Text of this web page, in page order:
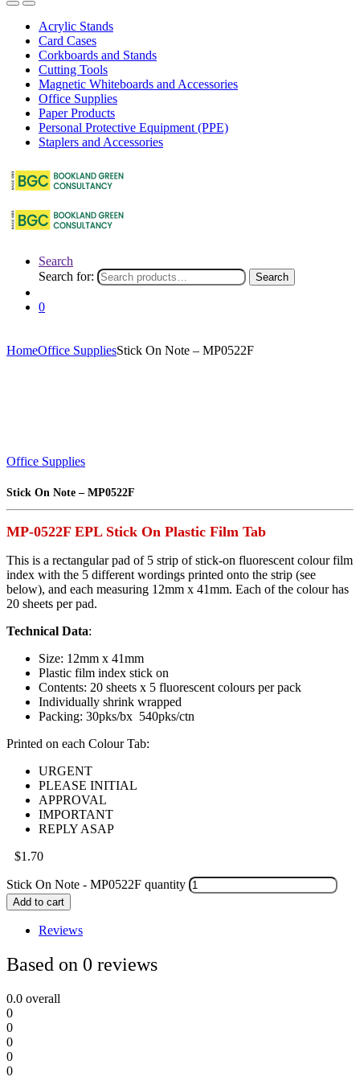
Acrylic Stands
Card Cases
Corkboards and Stands
Cutting Tools
Magnetic Whiteboards and Accessories
Office Supplies
Paper Products
Personal Protective Equipment (PPE)
Staplers and Accessories
Search
Search for:
Search
0
HomeOffice SuppliesStick On Note – MP0522F
Office Supplies
Stick On Note – MP0522F
MP-0522F EPL Stick On Plastic Film Tab
This is a rectangular pad of 5 strip of stick-on fluorescent colour film
index with the 5 different wordings printed onto the strip (see
below), and each measuring 12mm x 41mm. Each of the colour has
20 sheets per pad.
Technical Data:
Size: 12mm x 41mm
Plastic film index stick on
Contents: 20 sheets x 5 fluorescent colours per pack
Individually shrink wrapped
Packing: 30pks/bx 540pks/ctn
Printed on each Colour Tab:
URGENT
PLEASE INITIAL
APPROVAL
IMPORTANT
REPLY ASAP
$1.70
Stick On Note - MP0522F quantity
Add to cart
Reviews
Based on 0 reviews
0.0 overall
0
0
0
0
0